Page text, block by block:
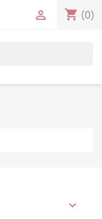
shopping_cart (0)

